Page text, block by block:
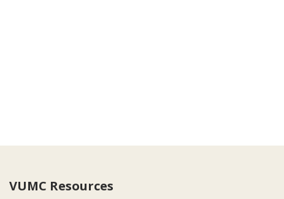
VUMC Resources